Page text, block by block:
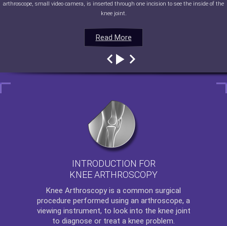
Read More
arthroscope, small video camera, is inserted through one incision to see the inside of the
knee joint.
Read More
Read More
Read More
INTRODUCTION FOR
KNEE ARTHROSCOPY
Knee Arthroscopy is a common surgical
procedure performed using an arthroscope, a
viewing instrument, to look into the knee joint
to diagnose or treat a knee problem.